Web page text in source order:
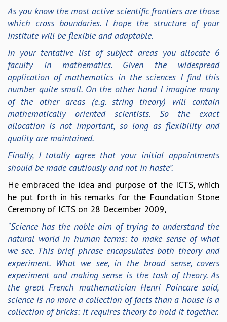
ORGANIZE A PROGRAM
SPECIAL LECTURES
INFOSYS-ICTS CHANDRASEKHAR LECTURES
INFOSYS-ICTS RAMANUJAN LECTURES
INFOSYS-ICTS TURING LECTURES
ABDUS SALAM MEMORIAL LECTURES
PUBLIC LECTURES
DISTINGUISHED LECTURES
EINSTEIN LECTURES
VISHVESHWARA LECTURES
D. D. KOSAMBI LECTURES
INFOSYS-ICTS STRING THEORY LECTURES
FOUNDATION DAY LECTURES
P. RAJAGOPALAN MEMORIAL LECTURES
SPECIAL EVENTS
SPECIAL NEW YEAR
ICTS AT TEN
SPENTAFEST
THE UNIVERSE IN A NEW LIGHT
STRINGS 2015
INAUGURATION EVENT: SCIENCE AT ICTS
MPE - 2013
FOUNDATION STONE LAYING CEREMONY
OUTREACH
As you know the most active scientific frontiers are those
which cross boundaries. I hope the structure of your
Institute will be flexible and adaptable.
In your tentative list of subject areas you allocate 6
faculty in mathematics. Given the widespread
application of mathematics in the sciences I find this
number quite small. On the other hand I imagine many
of the other areas (e.g. string theory) will contain
mathematically oriented scientists. So the exact
allocation is not important, so long as flexibility and
quality are maintained.
Finally, I totally agree that your initial appointments
should be made cautiously and not in haste”.
He embraced the idea and purpose of the ICTS, which
he put forth in his remarks for the Foundation Stone
Ceremony of ICTS on 28 December 2009,
“Science has the noble aim of trying to understand the
natural world in human terms: to make sense of what
we see. This brief phrase encapsulates both theory and
experiment. What we see, in the broad sense, covers
experiment and making sense is the task of theory. As
the great French mathematician Henri Poincare said,
science is no more a collection of facts than a house is a
collection of bricks: it requires theory to hold it together.